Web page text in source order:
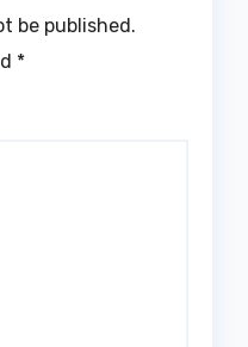
be published.
*